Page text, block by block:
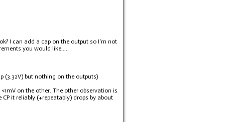
I can add a cap on the output so I'm not
you would like.....
(3.32V) but nothing on the outputs)
on the other. The other observation is
it reliably (+repeatably) drops by about